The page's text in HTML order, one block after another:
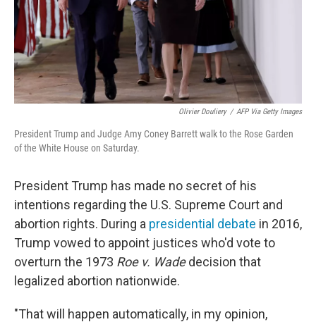
Olivier Douliery / AFP Via Getty Images
President Trump and Judge Amy Coney Barrett walk to the Rose Garden
of the White House on Saturday.
President Trump has made no secret of his
intentions regarding the U.S. Supreme Court and
abortion rights. During a presidential debate in 2016,
Trump vowed to appoint justices who'd vote to
overturn the 1973 Roe v. Wadedecision that
legalized abortion nationwide.
"That will happen automatically, in my opinion,